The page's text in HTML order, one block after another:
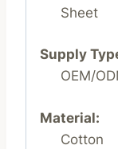
Sheet
Supply
OEM/
Material:
Cotton